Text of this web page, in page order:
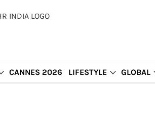
CANNES 2026 LIFESTYLE GLOBAL